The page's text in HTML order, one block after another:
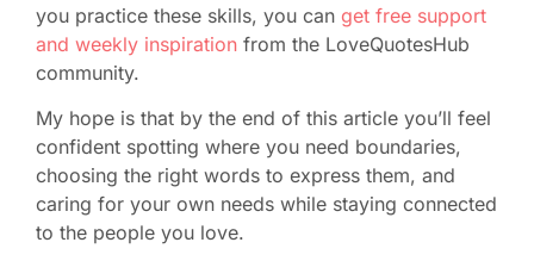
you practice these skills, you can get free support
and weekly inspiration from the LoveQuotesHub
community.
My hope is that by the end of this article you’ll feel
confident spotting where you need boundaries,
choosing the right words to express them, and
caring for your own needs while staying connected
to the people you love.